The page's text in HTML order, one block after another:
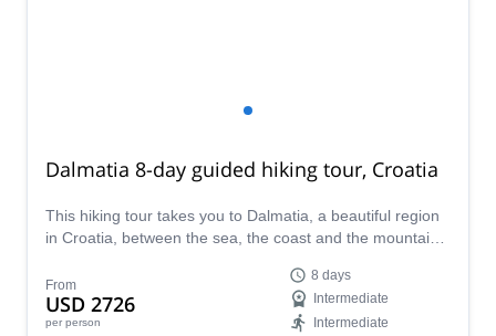
Dalmatia 8-day guided hiking tour, Croatia
This hiking tour takes you to Dalmatia, a beautiful region
in Croatia, between the sea, the coast and the mountains,
takes you on this great trip.
From
USD 2726
per person
8 days
Intermediate
Intermediate